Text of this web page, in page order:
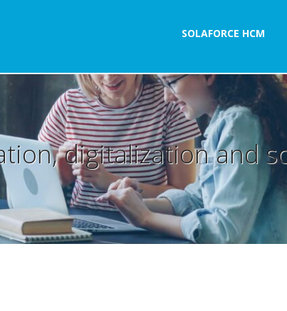
SOLAFORCE HCM
digitalization and